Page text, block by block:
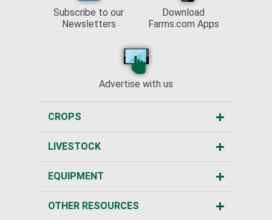
Subscribe to our
Newsletters
Download
Farms.com Apps
Advertise with us
CROPS
LIVESTOCK
EQUIPMENT
OTHER RESOURCES